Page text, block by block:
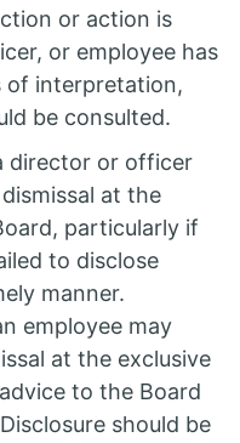
or action is
or employee has
of interpretation,
be consulted.
director or officer
at the
particularly if
to disclose
manner.
employee may
at the exclusive
to the Board
should be